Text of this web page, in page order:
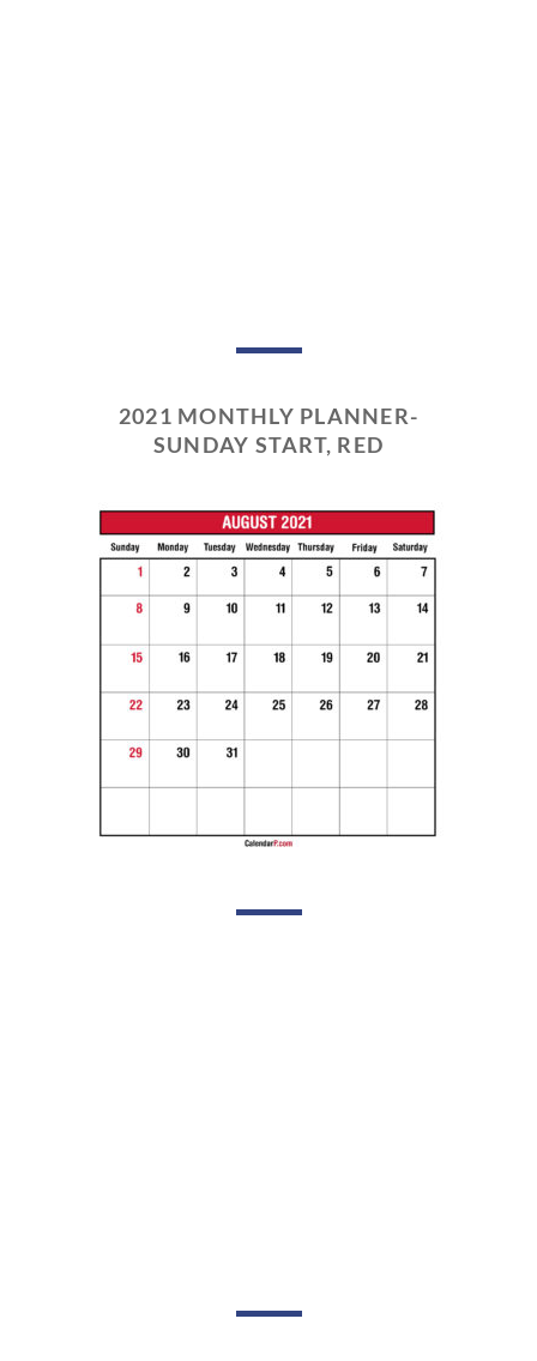
2021 MONTHLY PLANNER-
SUNDAY START, RED